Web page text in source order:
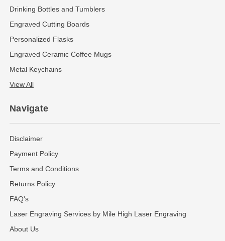
Drinking Bottles and Tumblers
Engraved Cutting Boards
Personalized Flasks
Engraved Ceramic Coffee Mugs
Metal Keychains
View All
Navigate
Disclaimer
Payment Policy
Terms and Conditions
Returns Policy
FAQ's
Laser Engraving Services by Mile High Laser Engraving
About Us